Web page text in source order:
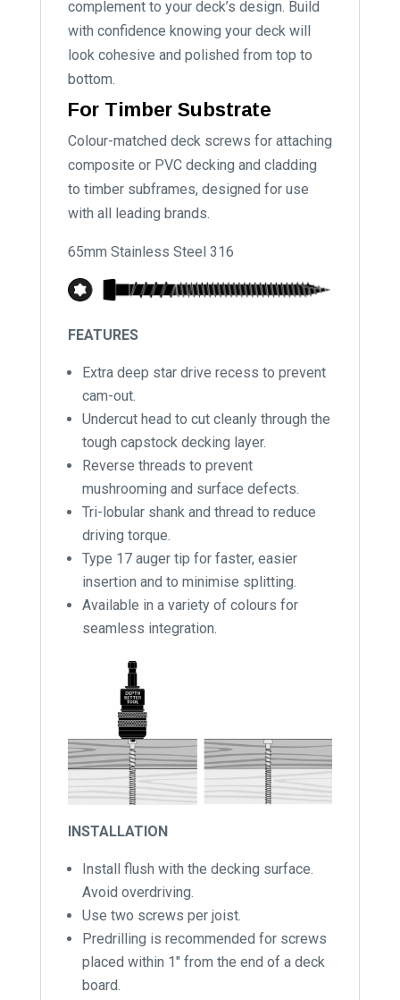
complement to your deck’s design. Build
with confidence knowing your deck will
look cohesive and polished from top to
bottom.
For Timber Substrate
Colour-matched deck screws for attaching
composite or PVC decking and cladding
to timber subframes, designed for use
with all leading brands.
65mm Stainless Steel 316
FEATURES
Extra deep star drive recess to prevent
cam-out.
Undercut head to cut cleanly through the
tough capstock decking layer.
Reverse threads to prevent
mushrooming and surface defects.
Tri-lobular shank and thread to reduce
driving torque.
Type 17 auger tip for faster, easier
insertion and to minimise splitting.
Available in a variety of colours for
seamless integration.
INSTALLATION
Install flush with the decking surface.
Avoid overdriving.
Use two screws per joist.
Predrilling is recommended for screws
placed within 1″ from the end of a deck
board.